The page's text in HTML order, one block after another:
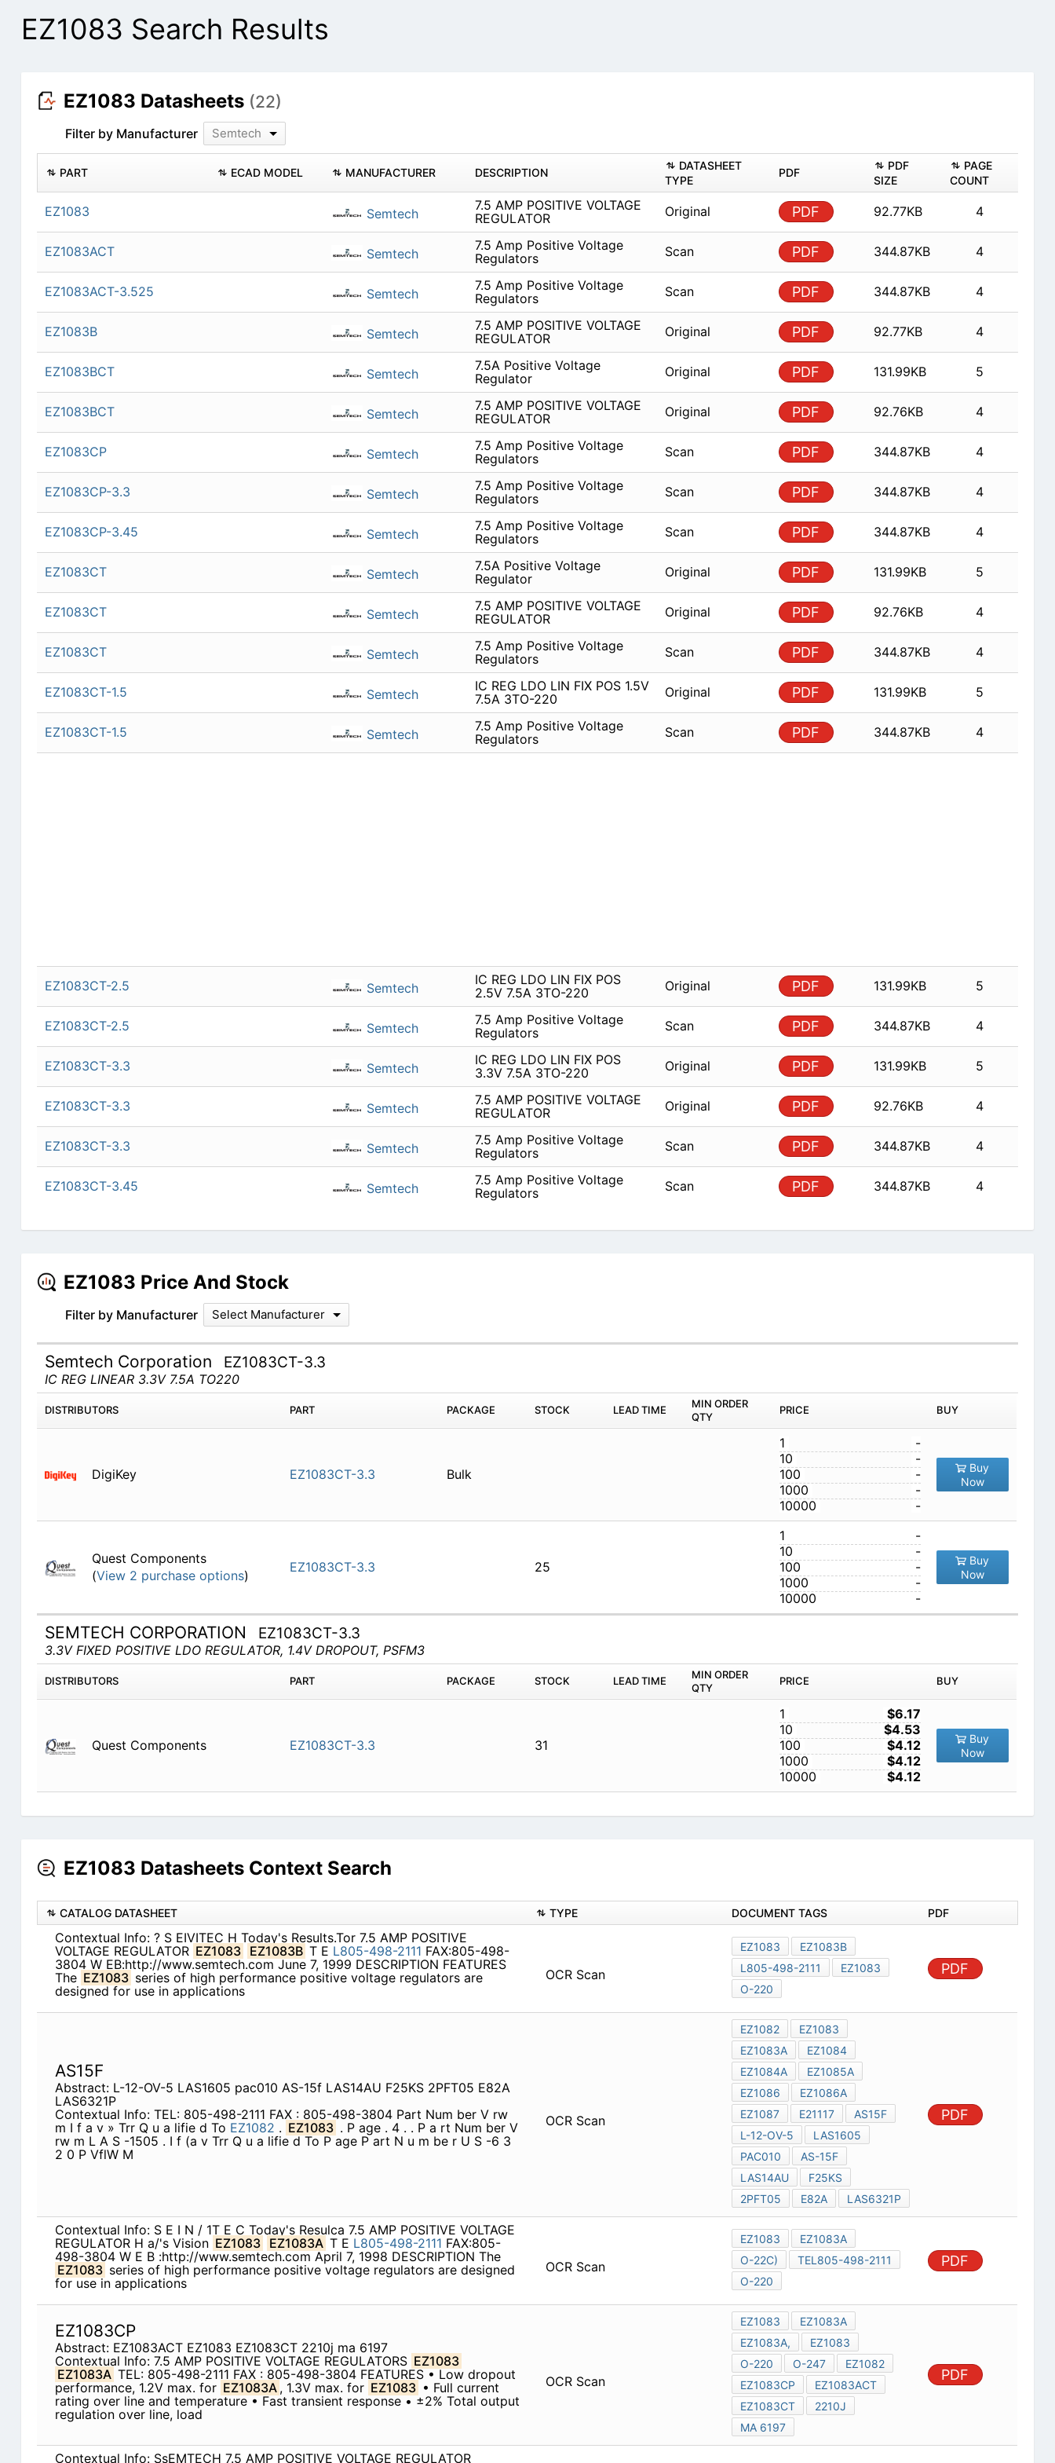
EZ1083 Search Results
EZ1083 Datasheets (22)
Filter by Manufacturer Semtech
PART ECAD MODEL MANUFACTURER DESCRIPTION
DATASHEET
TYPE
PDF
PDF
SIZE
PAGE
COUNT
EZ1083 Semtech
7.5 AMP POSITIVE VOLTAGE
REGULATOR
Original PDF 92.77KB 4
EZ1083ACT Semtech
7.5 Amp Positive Voltage
Regulators
Scan PDF 344.87KB 4
EZ1083ACT-3.525 Semtech
7.5 Amp Positive Voltage
Regulators
Scan PDF 344.87KB 4
EZ1083B Semtech
7.5 AMP POSITIVE VOLTAGE
REGULATOR
Original PDF 92.77KB 4
EZ1083BCT Semtech
7.5A Positive Voltage
Regulator
Original PDF 131.99KB 5
EZ1083BCT Semtech
7.5 AMP POSITIVE VOLTAGE
REGULATOR
Original PDF 92.76KB 4
EZ1083CP Semtech
7.5 Amp Positive Voltage
Regulators
Scan PDF 344.87KB 4
EZ1083CP-3.3 Semtech
7.5 Amp Positive Voltage
Regulators
Scan PDF 344.87KB 4
EZ1083CP-3.45 Semtech
7.5 Amp Positive Voltage
Regulators
Scan PDF 344.87KB 4
EZ1083CT Semtech
7.5A Positive Voltage
Regulator
Original PDF 131.99KB 5
EZ1083CT Semtech
7.5 AMP POSITIVE VOLTAGE
REGULATOR
Original PDF 92.76KB 4
EZ1083CT Semtech
7.5 Amp Positive Voltage
Regulators
Scan PDF 344.87KB 4
EZ1083CT-1.5 Semtech
IC REG LDO LIN FIX POS 1.5V
7.5A 3TO-220
Original PDF 131.99KB 5
EZ1083CT-1.5 Semtech
7.5 Amp Positive Voltage
Regulators
Scan PDF 344.87KB 4
EZ1083CT-2.5 Semtech
IC REG LDO LIN FIX POS
2.5V 7.5A 3TO-220
Original PDF 131.99KB 5
EZ1083CT-2.5 Semtech
7.5 Amp Positive Voltage
Regulators
Scan PDF 344.87KB 4
EZ1083CT-3.3 Semtech
IC REG LDO LIN FIX POS
3.3V 7.5A 3TO-220
Original PDF 131.99KB 5
EZ1083CT-3.3 Semtech
7.5 AMP POSITIVE VOLTAGE
REGULATOR
Original PDF 92.76KB 4
EZ1083CT-3.3 Semtech
7.5 Amp Positive Voltage
Regulators
Scan PDF 344.87KB 4
EZ1083CT-3.45 Semtech
7.5 Amp Positive Voltage
Regulators
Scan PDF 344.87KB 4
EZ1083 Price And Stock
Filter by Manufacturer Select Manufacturer
Semtech Corporation EZ1083CT-3.3
IC REG LINEAR 3.3V 7.5A TO220
DISTRIBUTORS PART PACKAGE STOCK LEAD TIME
MIN ORDER
QTY
PRICE BUY
DigiKey EZ1083CT-3.3 Bulk
1
-
10
-
100
-
1000
-
10000
-
Buy
Now
Quest Components
(View 2 purchase options)
EZ1083CT-3.3 25
1
-
10
-
100
-
1000
-
10000
-
Buy
Now
SEMTECH CORPORATION EZ1083CT-3.3
3.3V FIXED POSITIVE LDO REGULATOR, 1.4V DROPOUT, PSFM3
DISTRIBUTORS PART PACKAGE STOCK LEAD TIME
MIN ORDER
QTY
PRICE BUY
Quest Components EZ1083CT-3.3 31
1
$6.17
10
$4.53
100
$4.12
1000
$4.12
10000
$4.12
Buy
Now
EZ1083 Datasheets Context Search
CATALOG DATASHEET TYPE DOCUMENT TAGS PDF
Contextual Info: ? S EIVITEC H Today's Results.Tor 7.5 AMP POSITIVE
VOLTAGE REGULATOR EZ1083 EZ1083B T E L805-498-2111 FAX:805-498-
3804 W EB:http://www.semtech.com June 7, 1999 DESCRIPTION FEATURES
The EZ1083 series of high performance positive voltage regulators are
designed for use in applications
OCR Scan
EZ1083
EZ1083B
L805-498-2111
EZ1083
O-220
PDF
AS15F
Abstract: L-12-OV-5 LAS1605 pac010 AS-15f LAS14AU F25KS 2PFT05 E82A
LAS6321P
Contextual Info: TEL: 805-498-2111 FAX : 805-498-3804 Part Num ber V rw
m I f a v » Trr Q u a lifie d To EZ1082 . EZ1083 . P age . 4 . . P a rt Num ber V
rw m L A S -1505 . I f (a v Trr Q u a lifie d To P age P art N u m be r U S -6 3
2 0 P VflW M
OCR Scan
EZ1082
EZ1083
EZ1083A
EZ1084
EZ1084A
EZ1085A
EZ1086
EZ1086A
EZ1087
E21117
AS15F
L-12-OV-5
LAS1605
PAC010
AS-15F
LAS14AU
F25KS
2PFT05
E82A LAS6321P
PDF
Contextual Info: S E I N / 1T E C Today's Resulca 7.5 AMP POSITIVE VOLTAGE
REGULATOR H a/'s Vision EZ1083 EZ1083A T E L805-498-2111 FAX:805-
498-3804 W E B :http://www.semtech.com April 7, 1998 DESCRIPTION The
EZ1083 series of high performance positive voltage regulators are designed
for use in applications
OCR Scan
EZ1083
EZ1083A
O-22C)
TEL805-498-2111
O-220
PDF
EZ1083CP
Abstract: EZ1083ACT EZ1083 EZ1083CT 2210j ma 6197
Contextual Info: 7.5 AMP POSITIVE VOLTAGE REGULATORS EZ1083
EZ1083A TEL: 805-498-2111 FAX : 805-498-3804 FEATURES • Low dropout
performance, 1.2V max. for EZ1083A , 1.3V max. for EZ1083 • Full current
rating over line and temperature • Fast transient response • ±2% Total output
regulation over line, load
OCR Scan
EZ1083
EZ1083A
EZ1083A,
EZ1083
O-220
O-247
EZ1082
EZ1083CP
EZ1083ACT
EZ1083CT
2210J
MA 6197
PDF
Contextual Info: SsEMTECH 7.5 AMP POSITIVE VOLTAGE REGULATOR